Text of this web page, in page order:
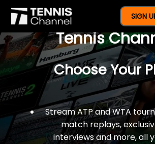
SIGN
$77 For A Full
Tennis
Choose Your
Stream ATP and WTA
match replays,
interviews and more, all